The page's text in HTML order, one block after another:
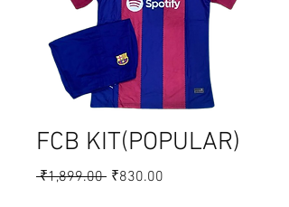
FCB KIT(POPULAR)
₹1,899.00 Regular
₹830.00